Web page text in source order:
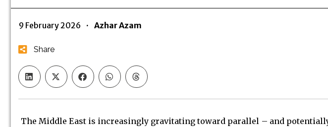
9 February 2026 · Azhar Azam
Share
The Middle East is increasingly gravitating toward parallel – and